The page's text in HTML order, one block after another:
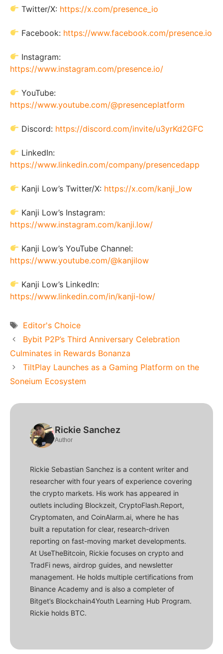
Twitter/X: https://x.com/presence_io
Facebook: https://www.facebook.com/presence.io
Instagram:
https://www.instagram.com/presence.io/
YouTube:
https://www.youtube.com/@presenceplatform
Discord: https://discord.com/invite/u3yrKd2GFC
LinkedIn:
https://www.linkedin.com/company/presencedapp
Kanji Low’s Twitter/X: https://x.com/kanji_low
Kanji Low’s Instagram:
https://www.instagram.com/kanji.low/
Kanji Low’s YouTube Channel:
https://www.youtube.com/@kanjilow
Kanji Low’s LinkedIn:
https://www.linkedin.com/in/kanji-low/
Tags
Editor's Choice
Bybit P2P’s Third Anniversary Celebration
Culminates in Rewards Bonanza
TiltPlay Launches as a Gaming Platform on the
Soneium Ecosystem
Rickie Sanchez
Author
Rickie Sebastian Sanchez is a content writer and
researcher with four years of experience covering
the crypto markets. His work has appeared in
outlets including Blockzeit, CryptoFlash.Report,
Cryptomaten, and CoinAlarm.ai, where he has
built a reputation for clear, research-driven
reporting on fast-moving market developments.
At UseTheBitcoin, Rickie focuses on crypto and
TradFi news, airdrop guides, and newsletter
management. He holds multiple certifications from
Binance Academy and is also a completer of
Bitget’s Blockchain4Youth Learning Hub Program.
Rickie holds BTC.